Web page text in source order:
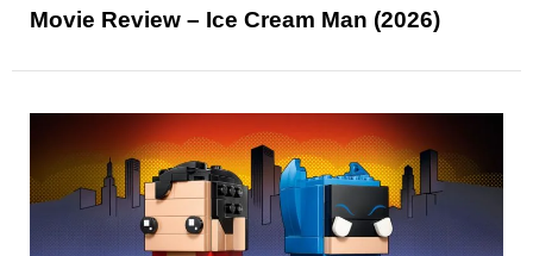
Movie Review – Ice Cream Man (2026)